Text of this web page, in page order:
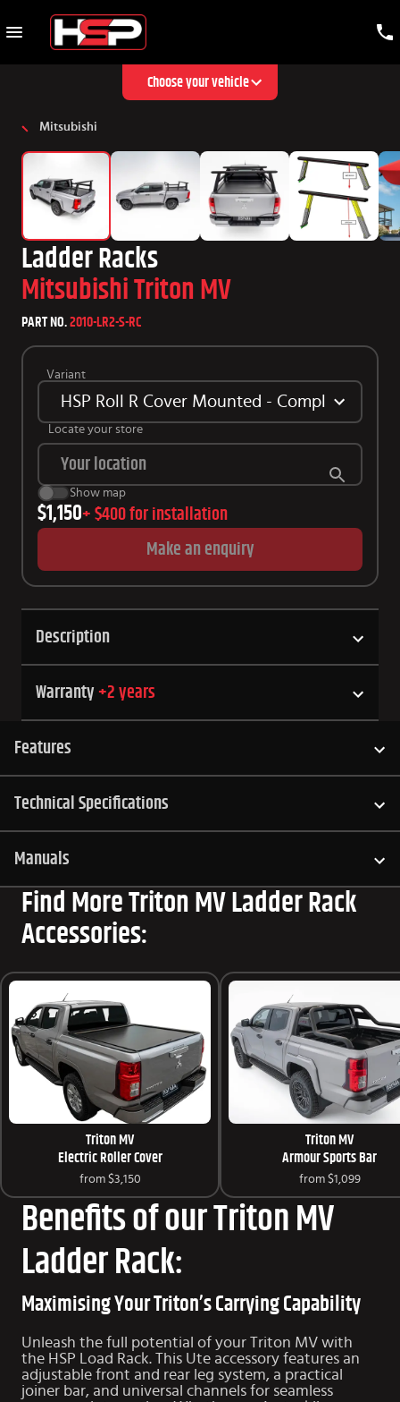
Choose your vehicle
Mitsubishi
Ladder Racks
Mitsubishi Triton MV
PART NO.2010-LR2-S-RC
Variant
HSP Roll R Cover Mounted - Complete Kit
Locate your store
Show map
$1,150+ $400 for installation
Make an enquiry
Description
Warranty +2 years
Features
Technical Specifications
Manuals
Find More Triton MV Ladder Rack
Accessories:
Triton MV
Electric Roller Cover
from $3,150
Triton MV
Armour Sports Bar
from $1,099
Benefits of our Triton MV
Ladder Rack:
Maximising Your Triton’s Carrying Capability
Unleash the full potential of your Triton MV with
the HSP Load Rack. This Ute accessory features an
adjustable front and rear leg system, a practical
joiner bar, and universal channels for seamless